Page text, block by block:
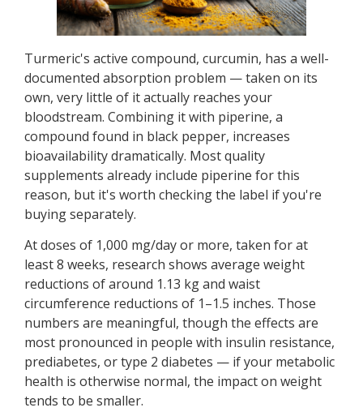
Turmeric's active compound, curcumin, has a well-
documented absorption problem — taken on its
own, very little of it actually reaches your
bloodstream. Combining it with piperine, a
compound found in black pepper, increases
bioavailability dramatically. Most quality
supplements already include piperine for this
reason, but it's worth checking the label if you're
buying separately.
At doses of 1,000 mg/day or more, taken for at
least 8 weeks, research shows average weight
reductions of around 1.13 kg and waist
circumference reductions of 1–1.5 inches. Those
numbers are meaningful, though the effects are
most pronounced in people with insulin resistance,
prediabetes, or type 2 diabetes — if your metabolic
health is otherwise normal, the impact on weight
tends to be smaller.